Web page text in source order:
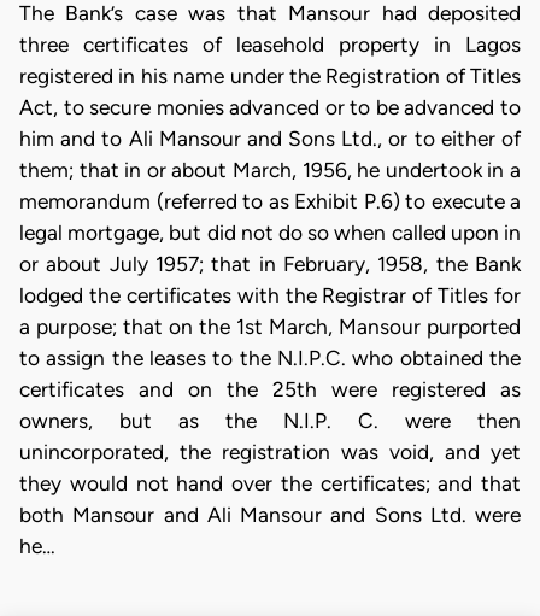
The Bank’s case was that Mansour had deposited
three certificates of leasehold property in Lagos
registered in his name under the Registration of Titles
Act, to secure monies advanced or to be advanced to
him and to Ali Mansour and Sons Ltd., or to either of
them; that in or about March, 1956, he undertook in a
memorandum (referred to as Exhibit P.6) to execute a
legal mortgage, but did not do so when called upon in
or about July 1957; that in February, 1958, the Bank
lodged the certificates with the Registrar of Titles for
a purpose; that on the 1st March, Mansour purported
to assign the leases to the N.I.P.C. who obtained the
certificates and on the 25th were registered as
owners, but as the N.I.P. C. were then
unincorporated, the registration was void, and yet
they would not hand over the certificates; and that
both Mansour and Ali Mansour and Sons Ltd. were
he…